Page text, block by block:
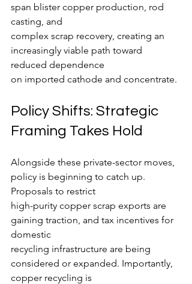
span blister copper production, rod
casting, and
complex scrap recovery, creating an
increasingly viable path toward
reduced dependence
on imported cathode and concentrate.
Policy Shifts: Strategic
Framing Takes Hold
Alongside these private-sector moves,
policy is beginning to catch up.
Proposals to restrict
high-purity copper scrap exports are
gaining traction, and tax incentives for
domestic
recycling infrastructure are being
considered or expanded. Importantly,
copper recycling is